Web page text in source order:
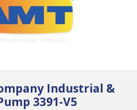
Industrial &
3391-V5